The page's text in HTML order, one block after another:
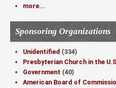
more...
Sponsoring Organizations
Unidentified (334)
Presbyterian Church in the
Government (40)
American Board of